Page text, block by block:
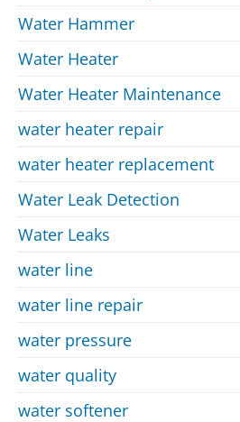
Water Hammer
Water Heater
Water Heater Maintenance
water heater repair
water heater replacement
Water Leak Detection
Water Leaks
water line
water line repair
water pressure
water quality
water softener